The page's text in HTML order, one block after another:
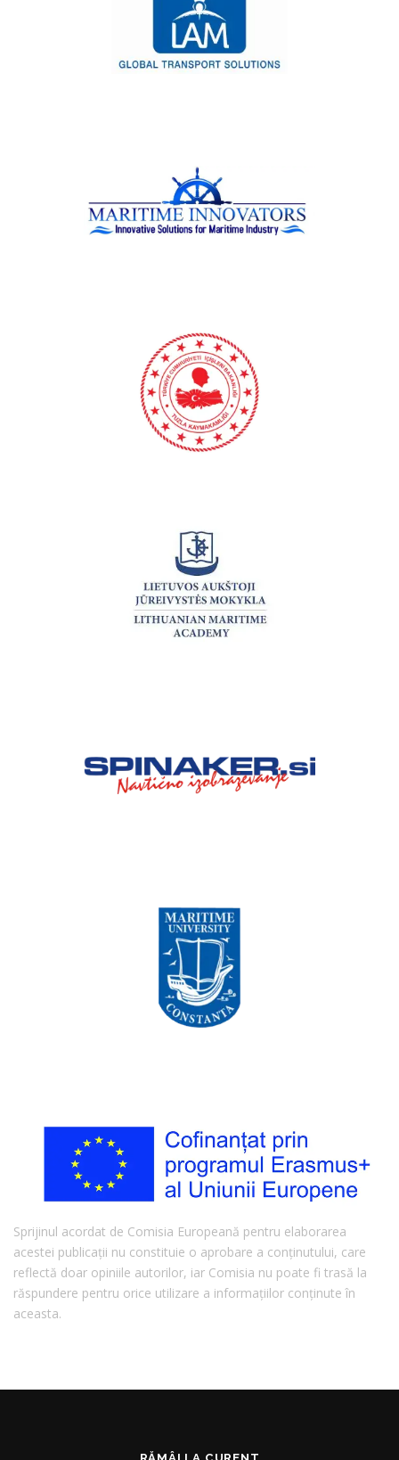
Sprijinul acordat de Comisia Europeană pentru elaborarea
acestei publicații nu constituie o aprobare a conținutului, care
reflectă doar opiniile autorilor, iar Comisia nu poate fi trasă la
răspundere pentru orice utilizare a informațiilor conținute în
aceasta.